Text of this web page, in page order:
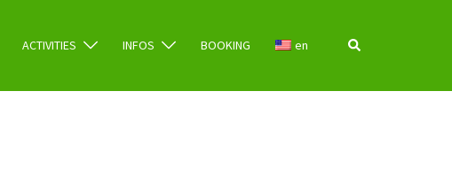
ACTIVITIES INFOS BOOKING en Search